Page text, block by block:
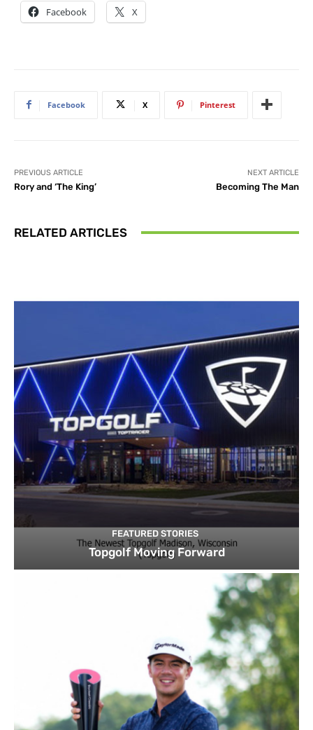
Facebook X
Facebook X Pinterest
PREVIOUS ARTICLE
Rory and ‘The King’
NEXT ARTICLE
Becoming The Man
RELATED ARTICLES
FEATURED STORIES
Topgolf Moving Forward